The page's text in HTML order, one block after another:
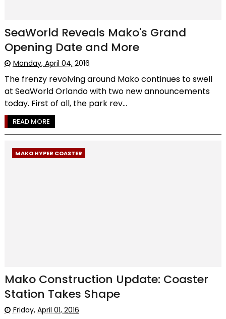
SeaWorld Reveals Mako's Grand
Opening Date and More
Monday, April 04, 2016
The frenzy revolving around Mako continues to swell
at SeaWorld Orlando with two new announcements
today. First of all, the park rev...
READ MORE
MAKO HYPER COASTER
Mako Construction Update: Coaster
Station Takes Shape
Friday, April 01, 2016